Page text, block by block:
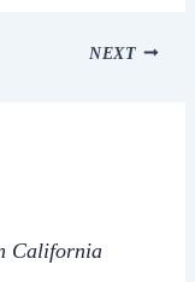
NEXT
California